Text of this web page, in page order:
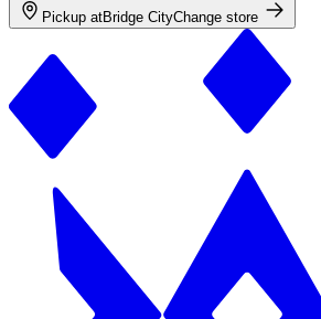
Pickup atBridge CityChange store